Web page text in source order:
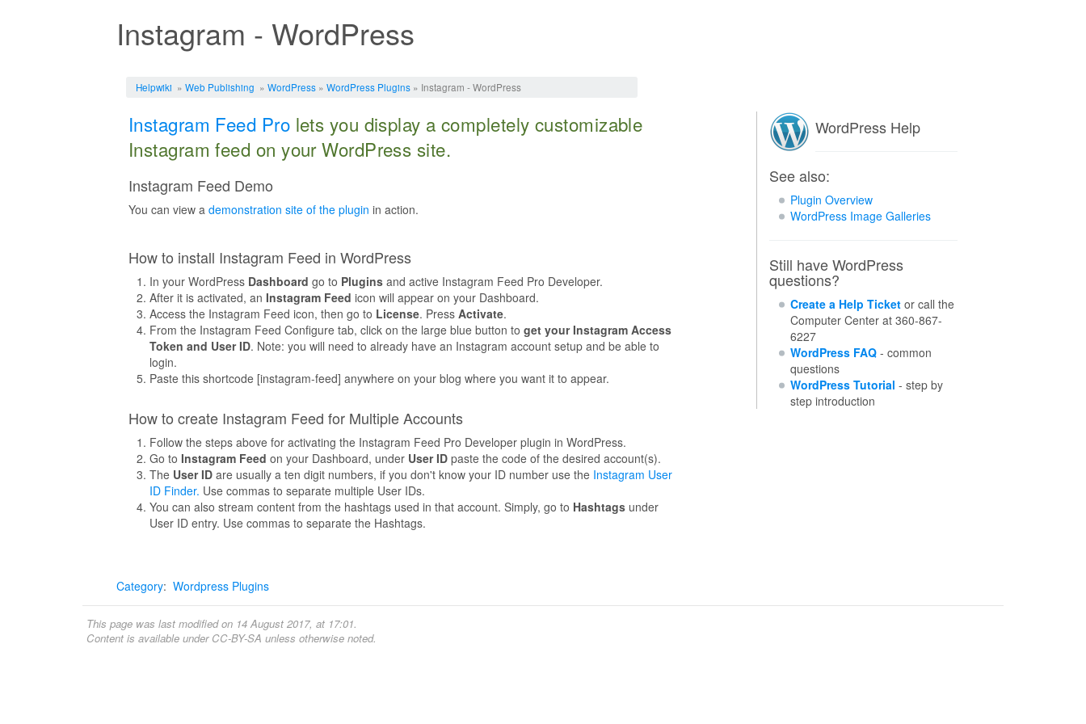
Instagram - WordPress
Helpwiki » Web Publishing » WordPress» WordPress Plugins» Instagram - WordPress
Instagram Feed Pro lets you display a completely customizable
Instagram feed on your WordPress site.
Instagram Feed Demo
You can view a demonstration site of the plugin in action.
How to install Instagram Feed in WordPress
In your WordPress Dashboard go to Pluginsand active Instagram Feed Pro Developer.
After it is activated, an Instagram Feed icon will appear on your Dashboard.
Access the Instagram Feed icon, then go to License. Press Activate.
From the Instagram Feed Configure tab, click on the large blue button to get your Instagram Access
Token and User ID. Note: you will need to already have an Instagram account setup and be able to
login.
Paste this shortcode [instagram-feed] anywhere on your blog where you want it to appear.
How to create Instagram Feed for Multiple Accounts
Follow the steps above for activating the Instagram Feed Pro Developer plugin in WordPress.
Go to Instagram Feed on your Dashboard, under User IDpaste the code of the desired account(s).
The User IDare usually a ten digit numbers, if you don't know your ID number use the Instagram User
ID Finder. Use commas to separate multiple User IDs.
You can also stream content from the hashtags used in that account. Simply, go to Hashtagsunder
User ID entry. Use commas to separate the Hashtags.
WordPress Help
See also:
Plugin Overview
WordPress Image Galleries
Still have WordPress
questions?
Create a Help Ticketor call the
Computer Center at 360-867-
6227
WordPress FAQ- common
questions
WordPress Tutorial - step by
step introduction
Category: Wordpress Plugins
This page was last modified on 14 August 2017, at 17:01.
Content is available under CC-BY-SA unless otherwise noted.